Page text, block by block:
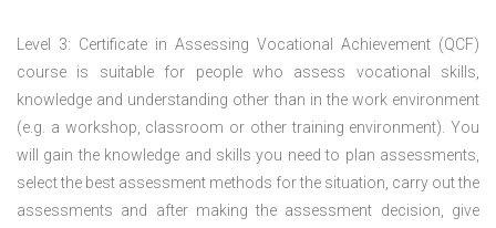
Level 3: Certificate in Assessing Vocational Achievement (QCF)
course is suitable for people who assess vocational skills,
knowledge and understanding other than in the work environment
(e.g. a workshop, classroom or other training environment). You
will gain the knowledge and skills you need to plan assessments,
select the best assessment methods for the situation, carry out the
assessments and after making the assessment decision, give